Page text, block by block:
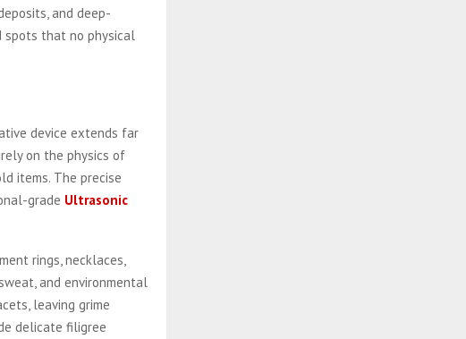
and deep-
that no physical
device extends far
on the physics of
items. The precise
grade Ultrasonic
rings, necklaces,
and environmental
leaving grime
delicate filigree